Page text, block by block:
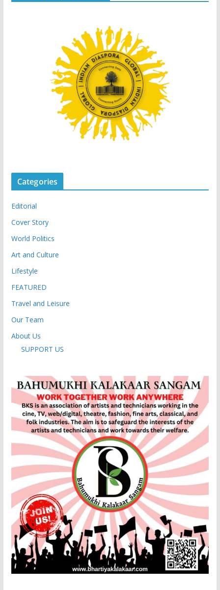
Categories
Editorial
Cover Story
World Politics
Art and Culture
Lifestyle
FEATURED
Travel and Leisure
Our Team
About Us
SUPPORT US